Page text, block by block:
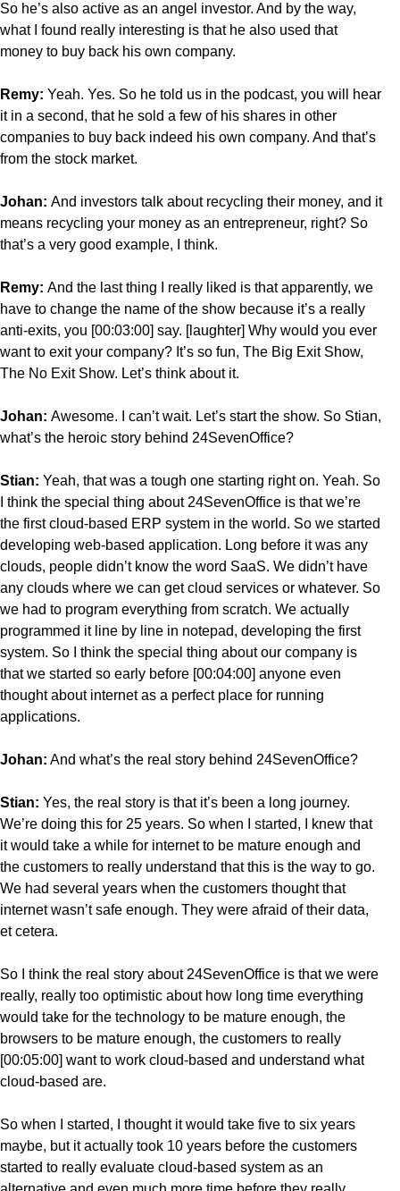
So he’s also active as an angel investor. And by the way,
what I found really interesting is that he also used that
money to buy back his own company.
Remy: Yeah. Yes. So he told us in the podcast, you will hear
it in a second, that he sold a few of his shares in other
companies to buy back indeed his own company. And that’s
from the stock market.
Johan: And investors talk about recycling their money, and it
means recycling your money as an entrepreneur, right? So
that’s a very good example, I think.
Remy: And the last thing I really liked is that apparently, we
have to change the name of the show because it’s a really
anti-exits, you [00:03:00] say. [laughter] Why would you ever
want to exit your company? It’s so fun, The Big Exit Show,
The No Exit Show. Let’s think about it.
Johan: Awesome. I can’t wait. Let’s start the show. So Stian,
what’s the heroic story behind 24SevenOffice?
Stian: Yeah, that was a tough one starting right on. Yeah. So
I think the special thing about 24SevenOffice is that we’re
the first cloud-based ERP system in the world. So we started
developing web-based application. Long before it was any
clouds, people didn’t know the word SaaS. We didn’t have
any clouds where we can get cloud services or whatever. So
we had to program everything from scratch. We actually
programmed it line by line in notepad, developing the first
system. So I think the special thing about our company is
that we started so early before [00:04:00] anyone even
thought about internet as a perfect place for running
applications.
Johan: And what’s the real story behind 24SevenOffice?
Stian: Yes, the real story is that it’s been a long journey.
We’re doing this for 25 years. So when I started, I knew that
it would take a while for internet to be mature enough and
the customers to really understand that this is the way to go.
We had several years when the customers thought that
internet wasn’t safe enough. They were afraid of their data,
et cetera.
So I think the real story about 24SevenOffice is that we were
really, really too optimistic about how long time everything
would take for the technology to be mature enough, the
browsers to be mature enough, the customers to really
[00:05:00] want to work cloud-based and understand what
cloud-based are.
So when I started, I thought it would take five to six years
maybe, but it actually took 10 years before the customers
started to really evaluate cloud-based system as an